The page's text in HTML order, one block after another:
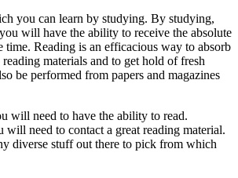
you can learn by studying. By studying,
will have the ability to receive the absolute
time. Reading is an efficacious way to absorb
materials and to get hold of fresh
be performed from papers and magazines
will need to have the ability to read.
need to contact a great reading material.
diverse stuff out there to pick from which